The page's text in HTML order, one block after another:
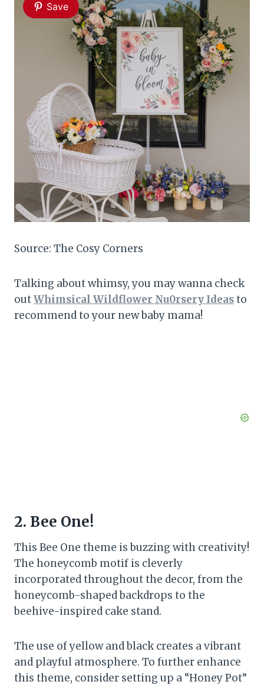
Save
Source: The Cosy Corners
Talking about whimsy, you may wanna check
outWhimsical Wildflower Nu0rsery Ideasto
recommend to your new baby mama!
2. Bee One!
This Bee One theme is buzzing with creativity!
The honeycomb motif is cleverly
incorporated throughout the decor, from the
honeycomb-shaped backdrops to the
beehive-inspired cake stand.
The use of yellow and black creates a vibrant
and playful atmosphere. To further enhance
this theme, consider setting up a “Honey Pot”